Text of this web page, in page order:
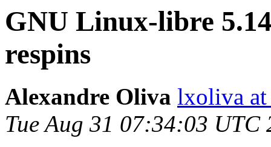
GNU Linux-libre
respins
Alexandre Oliva lxoliva
Tue Aug 31 07:34:03 UTC